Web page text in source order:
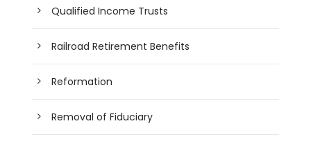
Qualified Income Trusts
Railroad Retirement Benefits
Reformation
Removal of Fiduciary